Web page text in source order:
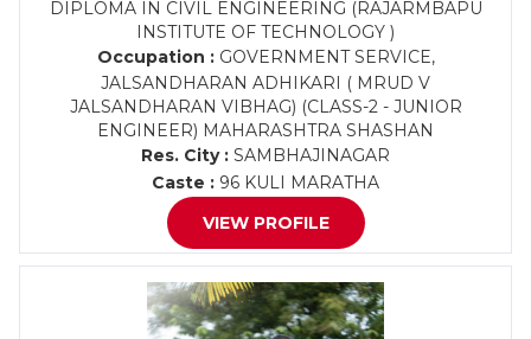
DIPLOMA IN CIVIL ENGINEERING (RAJARMBAPU
INSTITUTE OF TECHNOLOGY )
Occupation :GOVERNMENT SERVICE,
JALSANDHARAN ADHIKARI ( MRUD V
JALSANDHARAN VIBHAG) (CLASS-2 - JUNIOR
ENGINEER) MAHARASHTRA SHASHAN
Res. City : SAMBHAJINAGAR
Caste : 96 KULI MARATHA
VIEW PROFILE